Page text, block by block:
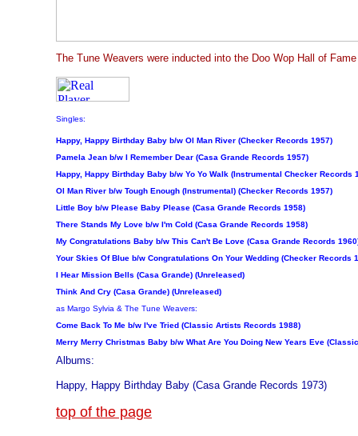
The Tune Weavers were inducted into the Doo Wop Hall of
Singles:
Happy, Happy Birthday Baby b/w Ol Man River (Checker Records 1957)
Pamela Jean b/w I Remember Dear (Casa Grande Records 1957)
Happy, Happy Birthday Baby b/w Yo Yo Walk (Instrumental Checker Records
Ol Man River b/w Tough Enough (Instrumental) (Checker Records 1957)
Little Boy b/w Please Baby Please (Casa Grande Records 1958)
There Stands My Love b/w I'm Cold (Casa Grande Records 1958)
My Congratulations Baby b/w This Can't Be Love (Casa Grande Records
Your Skies Of Blue b/w Congratulations On Your Wedding (Checker Records
I Hear Mission Bells (Casa Grande) (Unreleased)
Think And Cry (Casa Grande) (Unreleased)
as Margo Sylvia & The Tune Weavers:
Come Back To Me b/w I've Tried (Classic Artists Records 1988)
Merry Merry Christmas Baby b/w What Are You Doing New Years Eve
Albums:
Happy, Happy Birthday Baby (Casa Grande Records 1973)
top of the page